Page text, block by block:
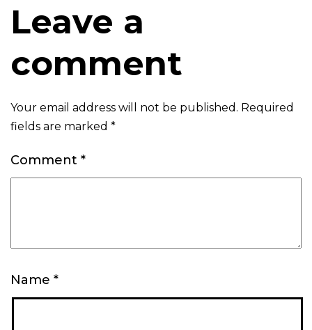
Leave a
comment
Your email address will not be published. Required
fields are marked *
Comment *
Name *